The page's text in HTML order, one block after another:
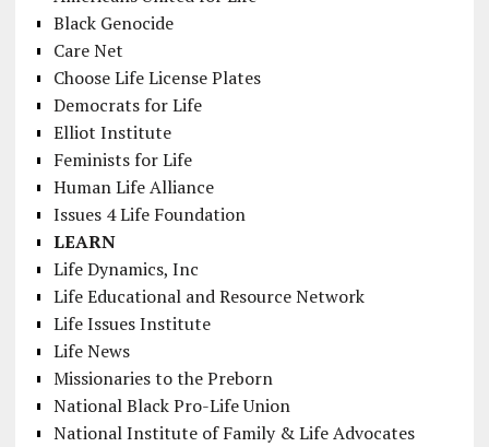
Black Genocide
Care Net
Choose Life License Plates
Democrats for Life
Elliot Institute
Feminists for Life
Human Life Alliance
Issues 4 Life Foundation
LEARN
Life Dynamics, Inc
Life Educational and Resource Network
Life Issues Institute
Life News
Missionaries to the Preborn
National Black Pro-Life Union
National Institute of Family & Life Advocates